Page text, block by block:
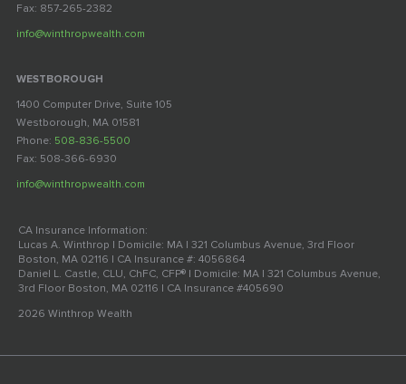
Fax: 857-265-2382
info@winthropwealth.com
WESTBOROUGH
1400 Computer Drive, Suite 105
Westborough, MA 01581
Phone: 508-836-5500
Fax: 508-366-6930
info@winthropwealth.com
CA Insurance Information:
Lucas A. Winthrop | Domicile: MA | 321 Columbus Avenue, 3rd Floor
Boston, MA 02116 | CA Insurance #: 4056864
Daniel L. Castle, CLU, ChFC, CFP® | Domicile: MA | 321 Columbus Avenue,
3rd Floor Boston, MA 02116 | CA Insurance #405690
2026 Winthrop Wealth